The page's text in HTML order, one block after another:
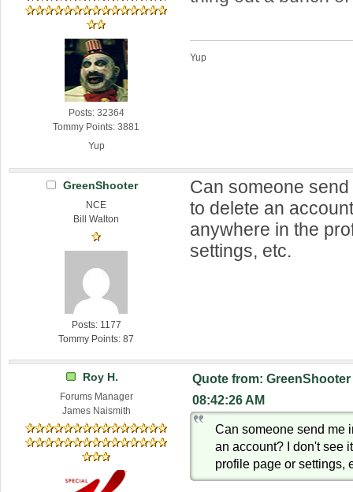
Posts: 32364
Tommy Points: 3881
Yup
Yup
GreenShooter
NCE
Bill Walton
Posts: 1177
Tommy Points: 87
Can someone
to delete an
anywhere in the
settings, etc.
Roy H.
Forums Manager
James Naismith
Quote from:
08:42:26 AM
Can someone send me
an account? I don't see
profile page or settings,